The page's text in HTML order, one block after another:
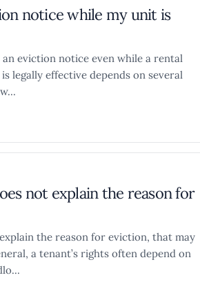
notice while my unit is
eviction notice even while a rental
legally effective depends on several
not explain the reason for
the reason for eviction, that may
a tenant’s rights often depend on